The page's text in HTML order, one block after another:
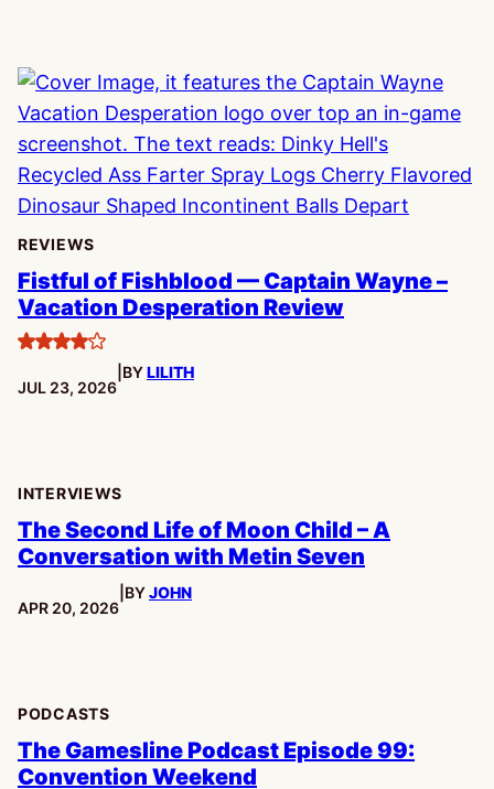
REVIEWS
Fistful of Fishblood — Captain Wayne –
Vacation Desperation Review
4
stars
PUBLISHED:
JUL 23, 2026
BYLILITH
INTERVIEWS
The Second Life of Moon Child – A
Conversation with Metin Seven
PUBLISHED:
APR 20, 2026
BYJOHN
PODCASTS
The Gamesline Podcast Episode 99:
Convention Weekend